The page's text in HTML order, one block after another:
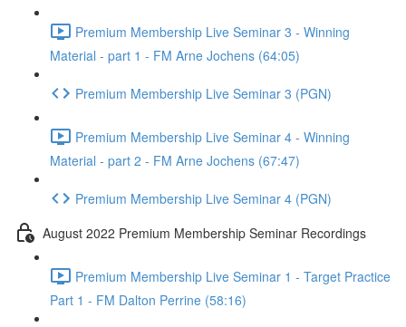
Premium Membership Live Seminar 3 - Winning
Material - part 1 - FM Arne Jochens (64:05)
Premium Membership Live Seminar 3 (PGN)
Premium Membership Live Seminar 4 - Winning
Material - part 2 - FM Arne Jochens (67:47)
Premium Membership Live Seminar 4 (PGN)
August 2022 Premium Membership Seminar Recordings
Premium Membership Live Seminar 1 - Target Practice
Part 1 - FM Dalton Perrine (58:16)